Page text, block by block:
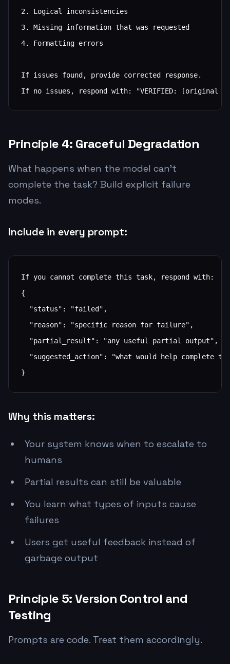
2. Logical inconsistencies
3. Missing information that was requested
4. Formatting errors
If issues found, provide corrected response.
If no issues, respond with: "VERIFIED: [original
Principle 4: Graceful Degradation
What happens when the model can't
complete the task? Build explicit failure
modes.
Include in every prompt:
If you cannot complete this task, respond with:
{
  "status": "failed",
  "reason": "specific reason for failure",
  "partial_result": "any useful partial output",
"suggested_action": "what would help complete
}
Why this matters:
Your system knows when to escalate to
humans
Partial results can still be valuable
You learn what types of inputs cause
failures
Users get useful feedback instead of
garbage output
Principle 5: Version Control and
Testing
Prompts are code. Treat them accordingly.